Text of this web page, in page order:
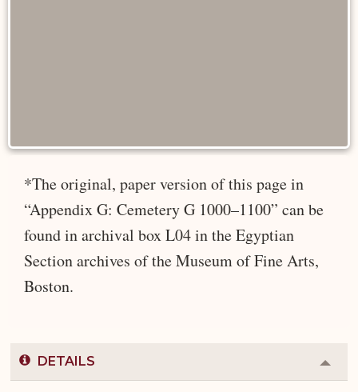
*The original, paper version of this page in
“Appendix G: Cemetery G 1000–1100” can be
found in archival box L04 in the Egyptian
Section archives of the Museum of Fine Arts,
Boston.
DETAILS
or